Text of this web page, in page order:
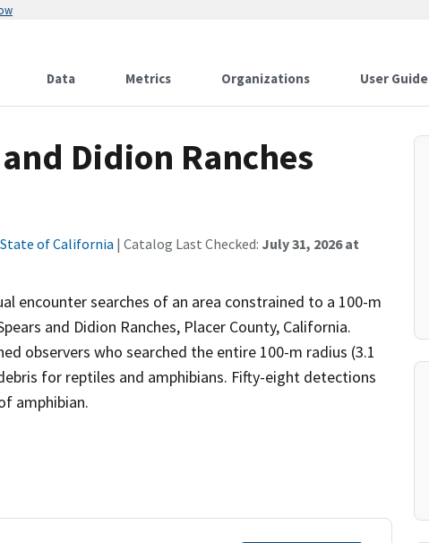
Data Metrics Organizations User Guide
Didion Ranches
State of California | Catalog Last Checked: July 31, 2026 at
encounter searches of an area constrained to a 100-m
and Didion Ranches, Placer County, California.
observers who searched the entire 100-m radius (3.1
for reptiles and amphibians. Fifty-eight detections
amphibian.